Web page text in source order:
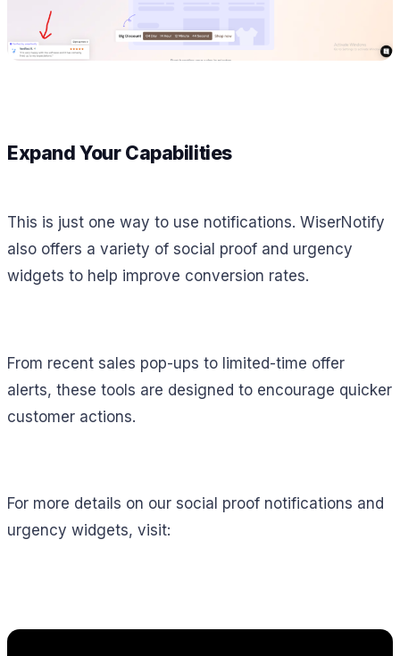
Expand Your Capabilities
This is just one way to use notifications. WiserNotify
also offers a variety of social proof and urgency
widgets to help improve conversion rates.
From recent sales pop-ups to limited-time offer
alerts, these tools are designed to encourage quicker
customer actions.
For more details on our social proof notifications and
urgency widgets, visit: